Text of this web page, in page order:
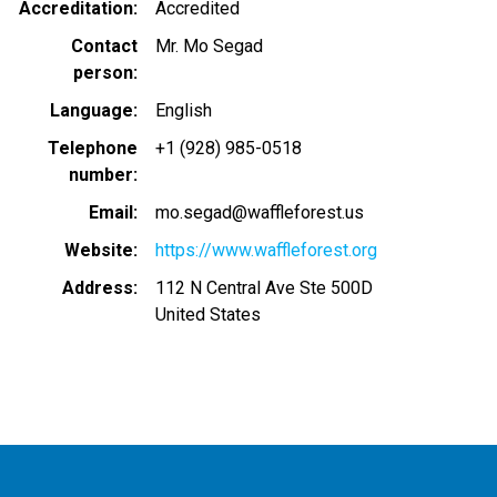
Accreditation
Accredited
Contact
person
Mr. Mo Segad
Language
English
Telephone
number
+1 (928) 985-0518
Email
mo.segad@waffleforest.us
Website
https://www.waffleforest.org
Address
112 N Central Ave Ste 500D
United States